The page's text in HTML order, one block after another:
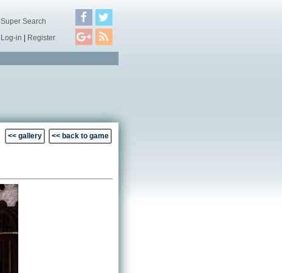
Super Search
Log-in | Register
<< gallery << back to game